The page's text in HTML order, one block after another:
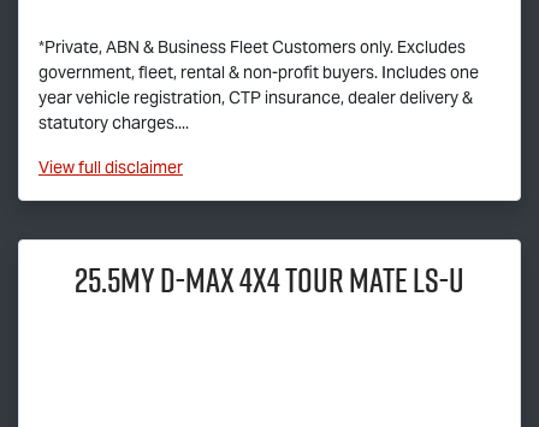
*Private, ABN & Business Fleet Customers only. Excludes
government, fleet, rental & non-profit buyers. Includes one
year vehicle registration, CTP insurance, dealer delivery &
statutory charges....
Viewfull disclaimer
25.5MYD-MAX4x4TOUR MATELS-U